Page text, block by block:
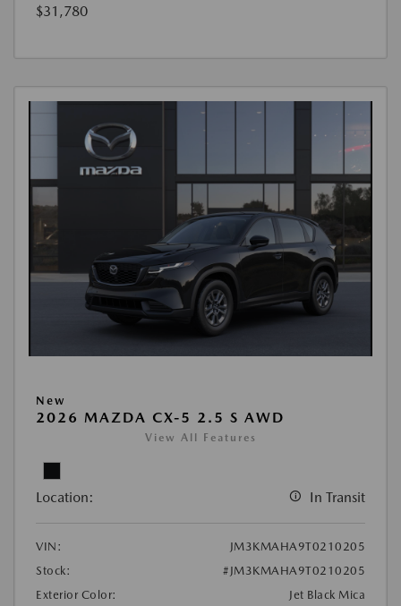
$31,780
New
2026 MAZDA CX-5 2.5 S AWD
View All Features
Location: In Transit
VIN:
JM3KMAHA9T0210205
Stock:
#JM3KMAHA9T0210205
Exterior Color:
Jet Black Mica